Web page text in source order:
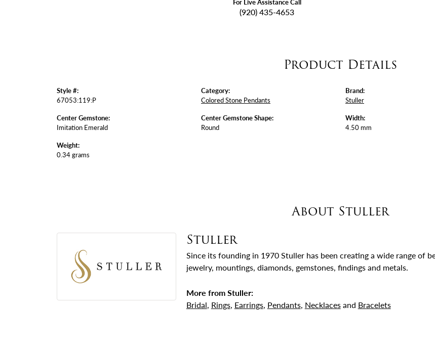
(920) 435-4653
Product Details
Style #:
67053:119:P
Center Gemstone:
Imitation Emerald
Weight:
0.34 grams
Category:
Colored Stone Pendants
Center Gemstone Shape:
Round
Brand:
Stuller
Width:
4.50 mm
About Stuller
Stuller
Since its founding in 1970 Stuller has been creating a wide range of
jewelry, mountings, diamonds, gemstones, findings and metals.
More from Stuller:
Bridal, Rings, Earrings, Pendants, Necklacesand Bracelets